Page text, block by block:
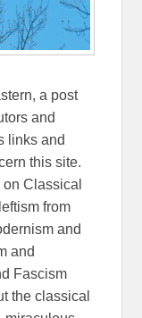
a post
and
links and
this site.
Classical
from
and
and
Fascism
the classical